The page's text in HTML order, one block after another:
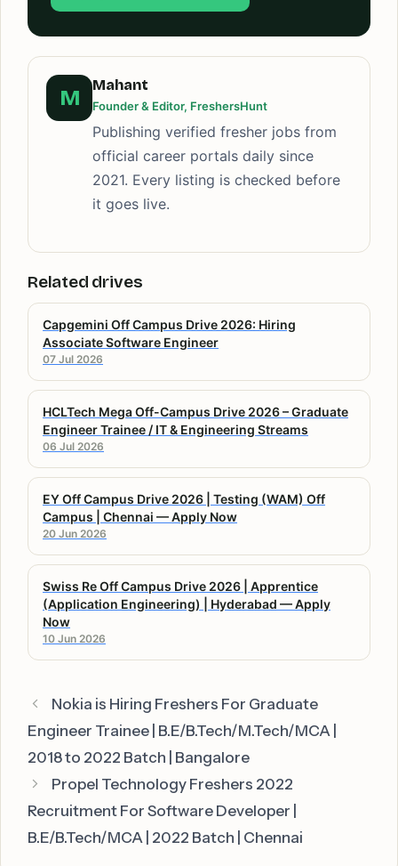
M
Mahant
Founder & Editor, FreshersHunt
Publishing verified fresher jobs from
official career portals daily since
2021. Every listing is checked before
it goes live.
Related drives
Capgemini Off Campus Drive 2026: Hiring
Associate Software Engineer
07 Jul 2026
HCLTech Mega Off-Campus Drive 2026 – Graduate
Engineer Trainee / IT & Engineering Streams
06 Jul 2026
EY Off Campus Drive 2026 | Testing (WAM) Off
Campus | Chennai — Apply Now
20 Jun 2026
Swiss Re Off Campus Drive 2026 | Apprentice
(Application Engineering) | Hyderabad — Apply
Now
10 Jun 2026
Nokia is Hiring Freshers For Graduate
Engineer Trainee | B.E/B.Tech/M.Tech/MCA |
2018 to 2022 Batch | Bangalore
Propel Technology Freshers 2022
Recruitment For Software Developer |
B.E/B.Tech/MCA | 2022 Batch | Chennai